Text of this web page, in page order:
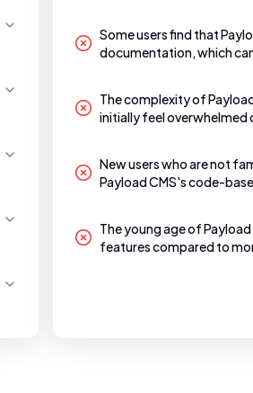
Some users find that
documentation, which
The complexity of
initially feel overwhelmed
New users who are not
Payload CMS's code-
The young age of
features compared to